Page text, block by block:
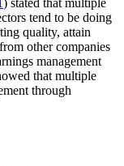
) stated that multiple
tend to be doing
quality, attain
other companies
management
that multiple
through